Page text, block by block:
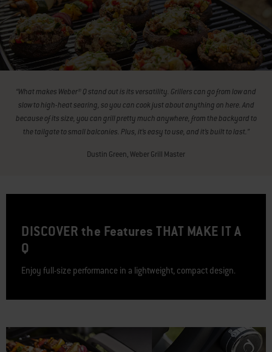
“What makes Weber® Q stand out is its versatility. Grillers can go from low and
slow to high-heat searing, so you can cook just about anything on here. And
because of its size, you can grill pretty much anywhere, from the backyard to
the tailgate to small balconies. Plus, it’s easy to use, and it’s built to last.”
Dustin Green, Weber Grill Master
DISCOVER the Features THAT MAKE IT A
Q
Enjoy full-size performance in a lightweight, compact design.